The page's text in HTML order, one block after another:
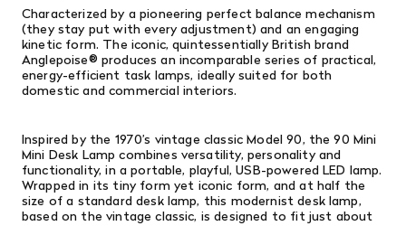
Characterized by a pioneering perfect balance mechanism
(they stay put with every adjustment) and an engaging
kinetic form. The iconic, quintessentially British brand
Anglepoise® produces an incomparable series of practical,
energy-efficient task lamps, ideally suited for both
domestic and commercial interiors.
Inspired by the 1970’s vintage classic Model 90, the 90 Mini
Mini Desk Lamp combines versatility, personality and
functionality, in a portable, playful, USB-powered LED lamp.
Wrapped in its tiny form yet iconic form, and at half the
size of a standard desk lamp, this modernist desk lamp,
based on the vintage classic, is designed to fit just about